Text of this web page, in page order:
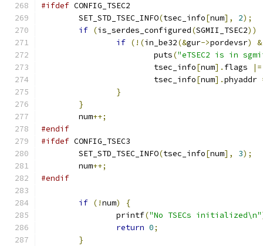
#ifdef CONFIG_TSEC2
	SET_STD_TSEC_INFO
(tsec_info[num], 2);
if (is_serdes_configured(SGMII_TSEC2))
if (!(in_be32(&gur->pordevsr) &
			puts
("eTSEC2 is in
			tsec_info
[num]. flags |=
			tsec_info
[num].phyaddr
}
}
	num
++;
#endif
#ifdef CONFIG_TSEC3
	SET_STD_TSEC_INFO
(tsec_info[num], 3);
	num
++;
#endif
if (!num)
{
		printf
("No TSECs initialized\n"
return 0;
}